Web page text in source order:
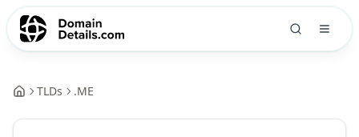
TLDs .ME